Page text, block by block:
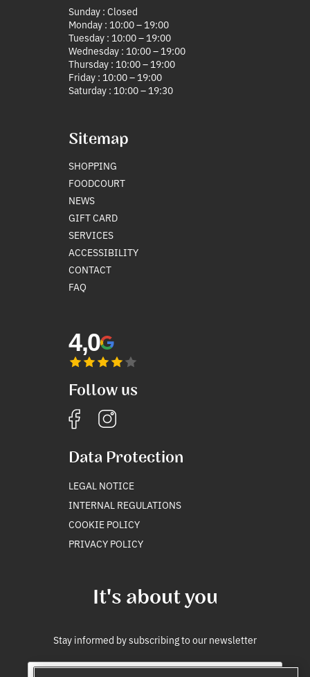
Sunday : Closed
Monday : 10:00 – 19:00
Tuesday : 10:00 – 19:00
Wednesday : 10:00 – 19:00
Thursday : 10:00 – 19:00
Friday : 10:00 – 19:00
Saturday : 10:00 – 19:30
Sitemap
SHOPPING
FOODCOURT
NEWS
GIFT CARD
SERVICES
ACCESSIBILITY
CONTACT
FAQ
It's about you
Stay informed by subscribing to our newsletter
E*
4,0
Follow us
Data Protection
LEGAL NOTICE
INTERNAL REGULATIONS
COOKIE POLICY
PRIVACY POLICY